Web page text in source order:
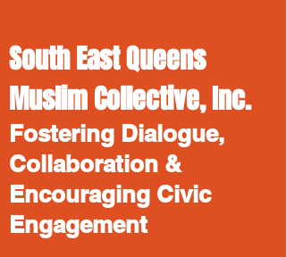
South East Queens
Muslim Collective, Inc.
Fostering Dialogue,
Collaboration &
Encouraging Civic
Engagement